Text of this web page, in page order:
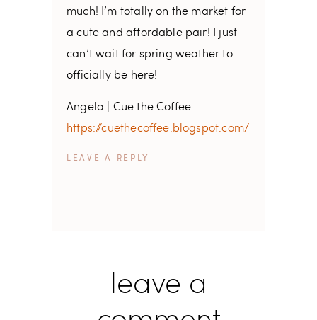
much! I’m totally on the market for
a cute and affordable pair! I just
can’t wait for spring weather to
officially be here!
Angela | Cue the Coffee
https://cuethecoffee.blogspot.com/
REPLY
leave a